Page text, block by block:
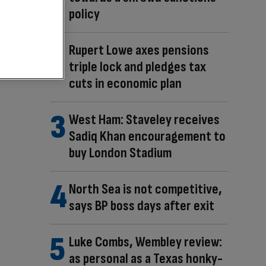
policy
Rupert Lowe axes pensions
triple lock and pledges tax
cuts in economic plan
West Ham: Staveley receives
Sadiq Khan encouragement to
buy London Stadium
North Sea is not competitive,
says BP boss days after exit
Luke Combs, Wembley review:
as personal as a Texas honky-